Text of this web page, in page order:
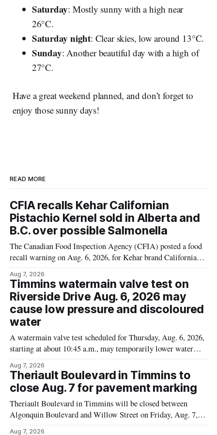
Saturday: Mostly sunny with a high near
26°C.
Saturday night: Clear skies, low around 13°C.
Sunday: Another beautiful day with a high of
27°C.
Have a great weekend planned, and don’t forget to
enjoy those sunny days!
READ MORE
CFIA recalls Kehar Californian
Pistachio Kernel sold in Alberta and
B.C. over possible Salmonella
The Canadian Food Inspection Agency (CFIA) posted a food
recall warning on Aug. 6, 2026, for Kehar brand Californian
contamination. The recalled product was distributed in
Alberta and British Columbia, the agency said. For residents
who may have bought this product while travelling or
Aug 7, 2026
Timmins watermain valve test on
Riverside Drive Aug. 6, 2026 may
cause low pressure and discoloured
water
A watermain valve test scheduled for Thursday, Aug. 6, 2026,
starting at about 10:45 a.m., may temporarily lower water
properties along Riverside Drive in Timmins, from the
Mattagami River Bridge west to the outer limits of the
municipal water
Aug 7, 2026
Theriault Boulevard in Timmins to
close Aug. 7 for pavement marking
Theriault Boulevard in Timmins will be closed between
Algonquin Boulevard and Willow Street on Friday, Aug. 7,
Aug 7, 2026